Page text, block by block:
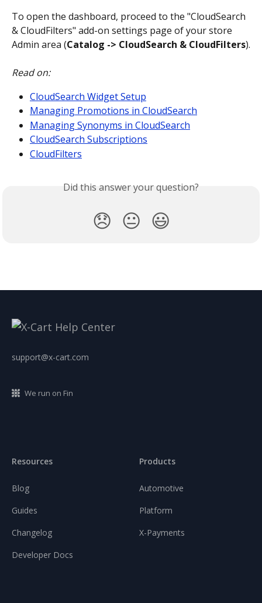
To open the dashboard, proceed to the "CloudSearch
& CloudFilters" add-on settings page of your store
Admin area (Catalog -> CloudSearch & CloudFilters).
Read on:
CloudSearch Widget Setup
Managing Promotions in CloudSearch
Managing Synonyms in CloudSearch
CloudSearch Subscriptions
CloudFilters
Did this answer your question?
😞 😐 😃
support@x-cart.com
We run on Fin
Resources
Blog
Guides
Changelog
Developer Docs
Products
Automotive
Platform
X-Payments